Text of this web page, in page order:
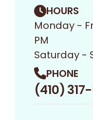
HOURS
Monday -
PM
Saturday -
PHONE
(410)